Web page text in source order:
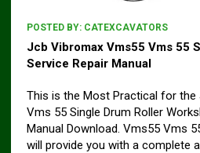
POSTED BY: CATEXCAVATORS
Jcb Vibromax Vms55 Vms 55
Service Repair Manual
This is the Most Practical for the
Vms 55 Single Drum Roller
Manual Download. Vms55 Vms
will provide you with a complete